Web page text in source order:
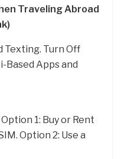
Traveling Abroad
Texting. Turn Off
Based Apps and
1: Buy or Rent
Option 2: Use a